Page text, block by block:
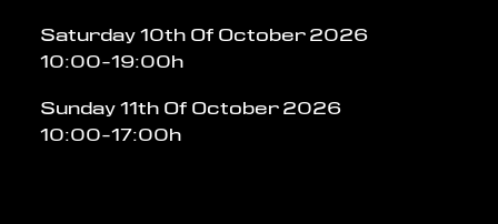
Saturday 10th Of October 2026
10:00-19:00h
Sunday 11th Of October 2026
10:00-17:00h